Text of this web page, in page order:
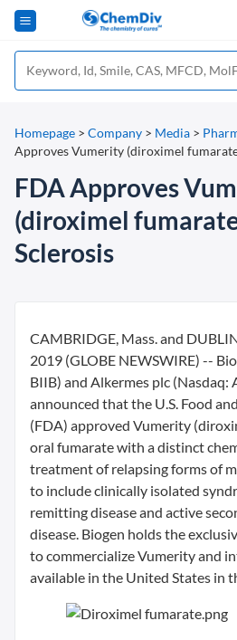
Homepage > Company > Media >
Approves Vumerity (diroximel
FDA Approves
(diroximel
Sclerosis
CAMBRIDGE, Mass. and
2019 (GLOBE NEWSWIRE) --
BIIB) and Alkermes plc (Nasdaq:
announced that the U.S. Food
(FDA) approved Vumerity
oral fumarate with a distinct
treatment of relapsing forms of
to include clinically isolated
remitting disease and active
disease. Biogen holds the
to commercialize Vumerity and
available in the United States in